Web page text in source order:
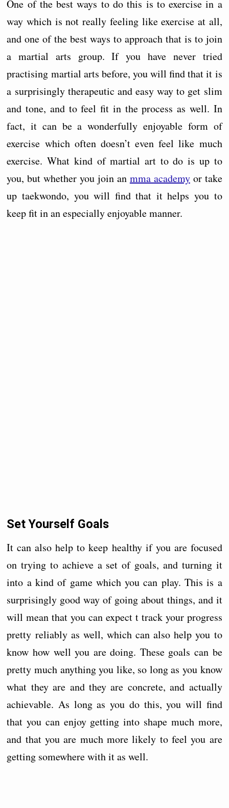
One of the best ways to do this is to exercise in a
way which is not really feeling like exercise at all,
and one of the best ways to approach that is to join
a martial arts group. If you have never tried
practising martial arts before, you will find that it is
a surprisingly therapeutic and easy way to get slim
and tone, and to feel fit in the process as well. In
fact, it can be a wonderfully enjoyable form of
exercise which often doesn’t even feel like much
exercise. What kind of martial art to do is up to
you, but whether you join an mma academyor take
up taekwondo, you will find that it helps you to
keep fit in an especially enjoyable manner.
Set Yourself Goals
It can also help to keep healthy if you are focused
on trying to achieve a set of goals, and turning it
into a kind of game which you can play. This is a
surprisingly good way of going about things, and it
will mean that you can expect t track your progress
pretty reliably as well, which can also help you to
know how well you are doing. These goals can be
pretty much anything you like, so long as you know
what they are and they are concrete, and actually
achievable. As long as you do this, you will find
that you can enjoy getting into shape much more,
and that you are much more likely to feel you are
getting somewhere with it as well.